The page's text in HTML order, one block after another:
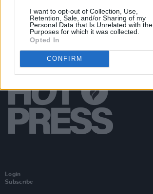
I want to opt-out of Collection, Use,
Retention, Sale, and/or Sharing of my
Personal Data that Is Unrelated with the
Purposes for which it was collected.
Opted In
CONFIRM
Login
Subscribe